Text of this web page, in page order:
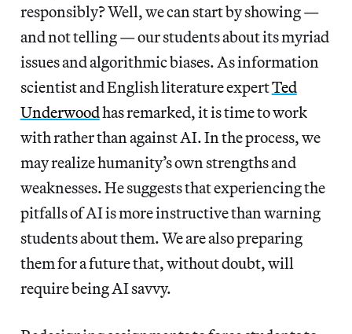
responsibly? Well, we can start by showing —
and not telling — our students about its myriad
issues and algorithmic biases. As information
scientist and English literature expertTed
Underwoodhas remarked, it is time to work
with rather than against AI. In the process, we
may realize humanity’s own strengths and
weaknesses. He suggests that experiencing the
pitfalls of AI is more instructive than warning
students about them. We are also preparing
them for a future that, without doubt, will
require being AI savvy.